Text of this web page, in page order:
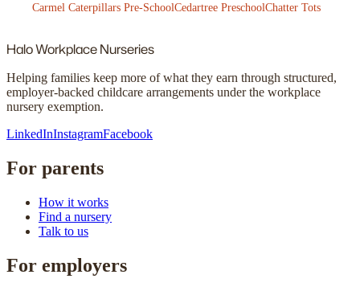
Carmel Caterpillars Pre-SchoolCedartree PreschoolChatter Tots
HaloWorkplace Nurseries
Helping families keep more of what they earn through structured,
employer-backed childcare arrangements under the workplace
nursery exemption.
LinkedInInstagramFacebook
For parents
How it works
Find a nursery
Talk to us
For employers